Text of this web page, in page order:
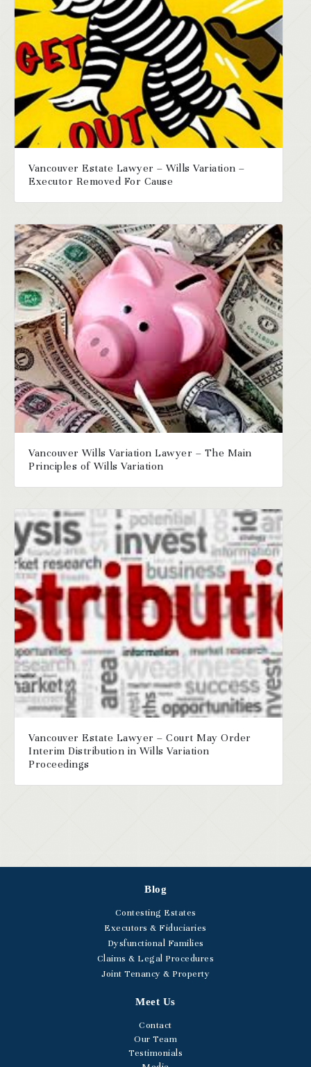
Vancouver Estate Lawyer – Wills Variation –
Executor Removed For Cause
Vancouver Wills Variation Lawyer – The Main
Principles of Wills Variation
Vancouver Estate Lawyer – Court May Order
Interim Distribution in Wills Variation
Proceedings
Blog
Contesting Estates
Executors & Fiduciaries
Dysfunctional Families
Claims & Legal Procedures
Joint Tenancy & Property
Meet Us
Contact
Our Team
Testimonials